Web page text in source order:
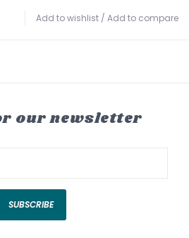
Add to wishlist / Add to compare
our newsletter
SUBSCRIBE